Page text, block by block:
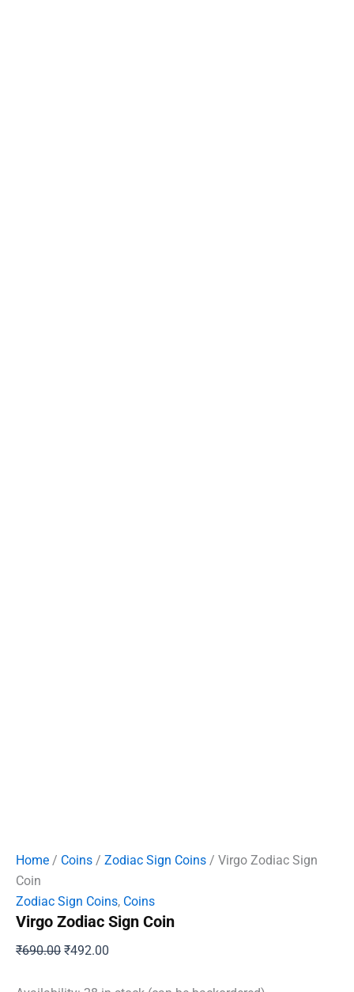
Home / Coins / Zodiac Sign Coins / Virgo Zodiac Sign
Coin
Zodiac Sign Coins, Coins
Virgo Zodiac Sign Coin
₹690.00 Original
₹492.00